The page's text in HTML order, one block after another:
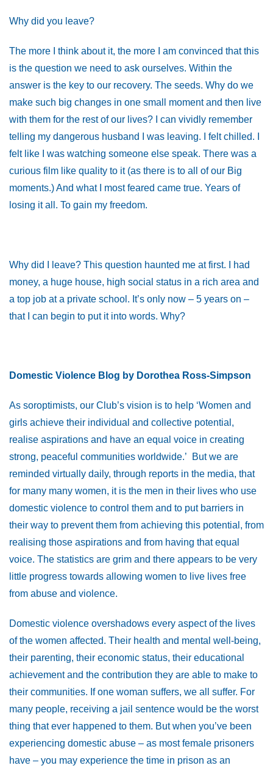
Why did you leave?
The more I think about it, the more I am convinced that this
is the question we need to ask ourselves. Within the
answer is the key to our recovery. The seeds. Why do we
make such big changes in one small moment and then live
with them for the rest of our lives? I can vividly remember
telling my dangerous husband I was leaving. I felt chilled. I
felt like I was watching someone else speak. There was a
curious film like quality to it (as there is to all of our Big
moments.) And what I most feared came true. Years of
losing it all. To gain my freedom.
Why did I leave? This question haunted me at first. I had
money, a huge house, high social status in a rich area and
a top job at a private school. It’s only now – 5 years on –
that I can begin to put it into words. Why?
Domestic Violence Blog by Dorothea Ross-Simpson
As soroptimists, our Club’s vision is to help ‘Women and
girls achieve their individual and collective potential,
realise aspirations and have an equal voice in creating
strong, peaceful communities worldwide.’ But we are
reminded virtually daily, through reports in the media, that
for many many women, it is the men in their lives who use
domestic violence to control them and to put barriers in
their way to prevent them from achieving this potential, from
realising those aspirations and from having that equal
voice. The statistics are grim and there appears to be very
little progress towards allowing women to live lives free
from abuse and violence.
Domestic violence overshadows every aspect of the lives
of the women affected. Their health and mental well-being,
their parenting, their economic status, their educational
achievement and the contribution they are able to make to
their communities. If one woman suffers, we all suffer. For
many people, receiving a jail sentence would be the worst
thing that ever happened to them. But when you’ve been
experiencing domestic abuse – as most female prisoners
have – you may experience the time in prison as an